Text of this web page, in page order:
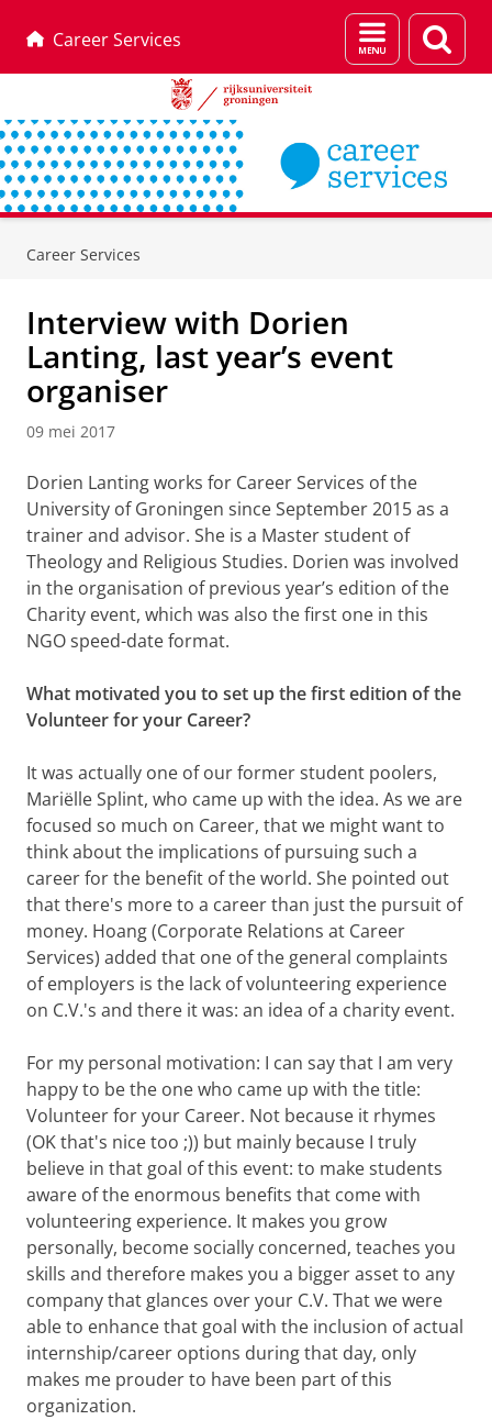
Career Services
Menu
en
Career Services
Interview with Dorien
Lanting, last year’s event
organiser
09 mei 2017
Dorien Lanting works for Career Services of the
University of Groningen since September 2015 as a
trainer and advisor. She is a Master student of
Theology and Religious Studies. Dorien was involved
in the organisation of previous year’s edition of the
Charity event, which was also the first one in this
NGO speed-date format.
What motivated you to set up the first edition of the
Volunteer for your Career?
It was actually one of our former student poolers,
Mariëlle Splint, who came up with the idea. As we are
focused so much on Career, that we might want to
think about the implications of pursuing such a
career for the benefit of the world. She pointed out
that there's more to a career than just the pursuit of
money. Hoang (Corporate Relations at Career
Services) added that one of the general complaints
of employers is the lack of volunteering experience
on C.V.'s and there it was: an idea of a charity event.
For my personal motivation: I can say that I am very
happy to be the one who came up with the title:
Volunteer for your Career. Not because it rhymes
(OK that's nice too ;)) but mainly because I truly
believe in that goal of this event: to make students
aware of the enormous benefits that come with
volunteering experience. It makes you grow
personally, become socially concerned, teaches you
skills and therefore makes you a bigger asset to any
company that glances over your C.V. That we were
able to enhance that goal with the inclusion of actual
internship/career options during that day, only
makes me prouder to have been part of this
organization.